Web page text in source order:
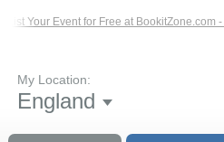
List Your Event for Free at BookitZone.com -
My Location:
England